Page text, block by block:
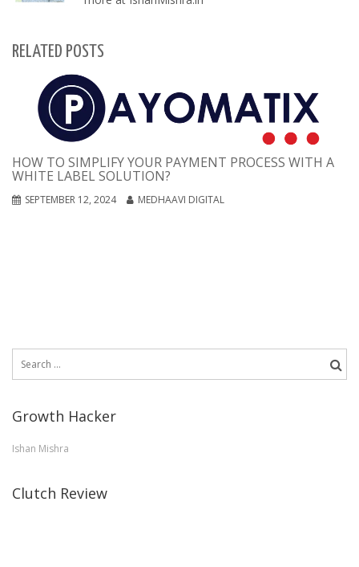
RELATED POSTS
HOW TO SIMPLIFY YOUR PAYMENT PROCESS WITH A
WHITE LABEL SOLUTION?
SEPTEMBER 12, 2024 MEDHAAVI DIGITAL
Growth Hacker
Ishan Mishra
Clutch Review